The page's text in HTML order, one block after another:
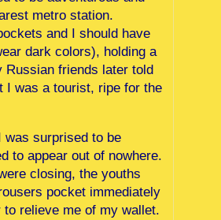
metro station.
and I should have
dark colors), holding a
Russian friends later told
I was a tourist, ripe for the
was surprised to be
to appear out of nowhere.
closing, the youths
pocket immediately
relieve me of my wallet.